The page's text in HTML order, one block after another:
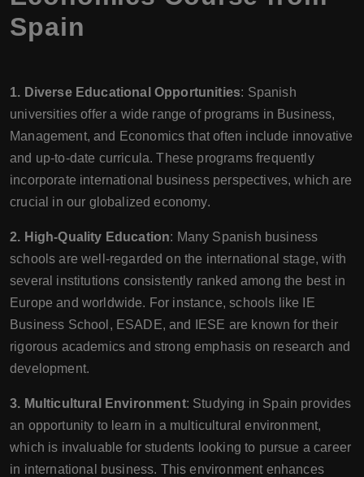
Spain
1. Diverse Educational Opportunities: Spanish
universities offer a wide range of programs in Business,
Management, and Economics that often include innovative
and up-to-date curricula. These programs frequently
incorporate international business perspectives, which are
crucial in our globalized economy.
2. High-Quality Education: Many Spanish business
schools are well-regarded on the international stage, with
several institutions consistently ranked among the best in
Europe and worldwide. For instance, schools like IE
Business School, ESADE, and IESE are known for their
rigorous academics and strong emphasis on research and
development.
3. Multicultural Environment: Studying in Spain provides
an opportunity to learn in a multicultural environment,
which is invaluable for students looking to pursue a career
in international business. This environment enhances